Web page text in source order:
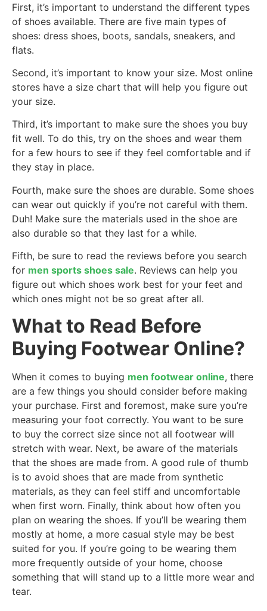
First, it’s important to understand the different types
of shoes available. There are five main types of
shoes: dress shoes, boots, sandals, sneakers, and
flats.
Second, it’s important to know your size. Most online
stores have a size chart that will help you figure out
your size.
Third, it’s important to make sure the shoes you buy
fit well. To do this, try on the shoes and wear them
for a few hours to see if they feel comfortable and if
they stay in place.
Fourth, make sure the shoes are durable. Some shoes
can wear out quickly if you’re not careful with them.
Duh! Make sure the materials used in the shoe are
also durable so that they last for a while.
Fifth, be sure to read the reviews before you search
for men sports shoes sale. Reviews can help you
figure out which shoes work best for your feet and
which ones might not be so great after all.
What to Read Before
Buying Footwear Online?
When it comes to buying men footwear online, there
are a few things you should consider before making
your purchase. First and foremost, make sure you’re
measuring your foot correctly. You want to be sure
to buy the correct size since not all footwear will
stretch with wear. Next, be aware of the materials
that the shoes are made from. A good rule of thumb
is to avoid shoes that are made from synthetic
materials, as they can feel stiff and uncomfortable
when first worn. Finally, think about how often you
plan on wearing the shoes. If you’ll be wearing them
mostly at home, a more casual style may be best
suited for you. If you’re going to be wearing them
more frequently outside of your home, choose
something that will stand up to a little more wear and
tear.